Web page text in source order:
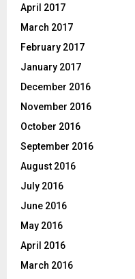
April 2017
March 2017
February 2017
January 2017
December 2016
November 2016
October 2016
September 2016
August 2016
July 2016
June 2016
May 2016
April 2016
March 2016